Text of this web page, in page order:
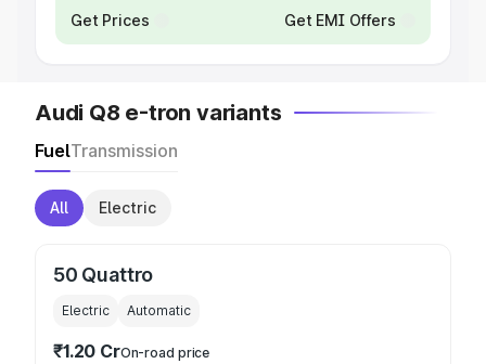
Get Prices Get EMI Offers
Audi Q8 e-tron variants
FuelTransmission
All Electric
50 Quattro
Electric Automatic
₹1.20 CrOn-road price